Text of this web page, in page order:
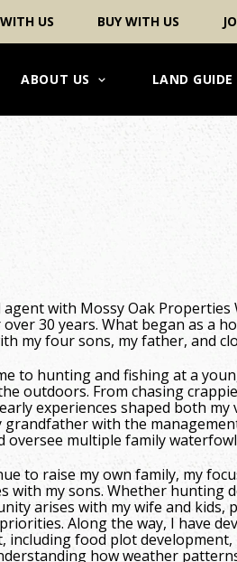
US BUY WITH US
ABOUT US LAND GUIDE
with Mossy Oak Properties
30 years. What began as a
my four sons, my father, and
to hunting and fishing at a
outdoors. From chasing
experiences shaped both my
grandfather with the
oversee multiple family
to raise my own family, my
with my sons. Whether hunting
arises with my wife and kids,
Along the way, I have
including food plot
how weather